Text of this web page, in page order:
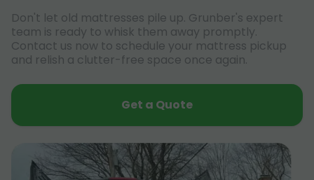
Don't let old mattresses pile up. Grunber's expert
team is ready to whisk them away promptly.
Contact us now to schedule your mattress pickup
and relish a clutter-free space once again.
Get a Quote